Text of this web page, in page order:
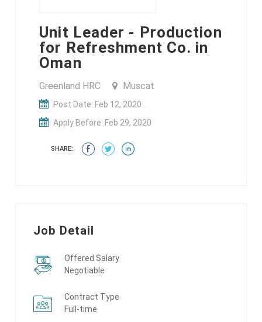
Unit Leader - Production
for Refreshment Co. in
Oman
Greenland HRC Muscat
Post Date: Feb 12, 2020
Apply Before: Feb 29, 2020
SHARE:
Job Detail
Offered Salary
Negotiable
Contract Type
Full-time